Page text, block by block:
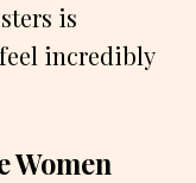
is
incredibly
Women